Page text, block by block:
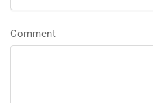
Comment